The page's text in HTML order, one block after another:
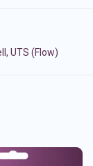
UTS (Flow)